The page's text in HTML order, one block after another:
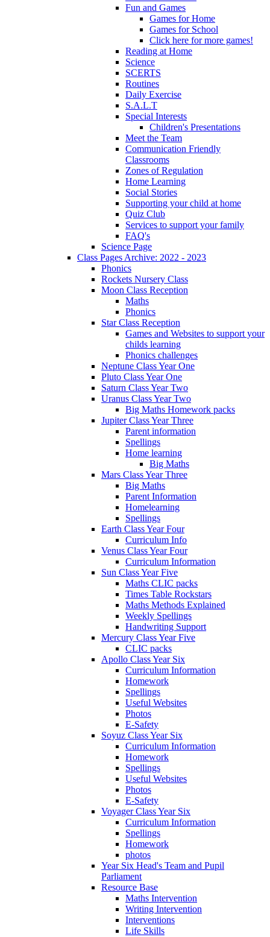
Fun and Games
Games for Home
Games for School
Click here for more games!
Reading at Home
Science
SCERTS
Routines
Daily Exercise
S.A.L.T
Special Interests
Children's Presentations
Meet the Team
Communication Friendly
Classrooms
Zones of Regulation
Home Learning
Social Stories
Supporting your child at home
Quiz Club
Services to support your family
FAQ's
Science Page
Class Pages Archive: 2022 - 2023
Phonics
Rockets Nursery Class
Moon Class Reception
Maths
Phonics
Star Class Reception
Games and Websites to support your
childs learning
Phonics challenges
Neptune Class Year One
Pluto Class Year One
Saturn Class Year Two
Uranus Class Year Two
Big Maths Homework packs
Jupiter Class Year Three
Parent information
Spellings
Home learning
Big Maths
Mars Class Year Three
Big Maths
Parent Information
Homelearning
Spellings
Earth Class Year Four
Curriculum Info
Venus Class Year Four
Curriculum Information
Sun Class Year Five
Maths CLIC packs
Times Table Rockstars
Maths Methods Explained
Weekly Spellings
Handwriting Support
Mercury Class Year Five
CLIC packs
Apollo Class Year Six
Curriculum Information
Homework
Spellings
Useful Websites
Photos
E-Safety
Soyuz Class Year Six
Curriculum Information
Homework
Spellings
Useful Websites
Photos
E-Safety
Voyager Class Year Six
Curriculum Information
Spellings
Homework
photos
Year Six Head's Team and Pupil
Parliament
Resource Base
Maths Intervention
Writing Intervention
Interventions
Life Skills